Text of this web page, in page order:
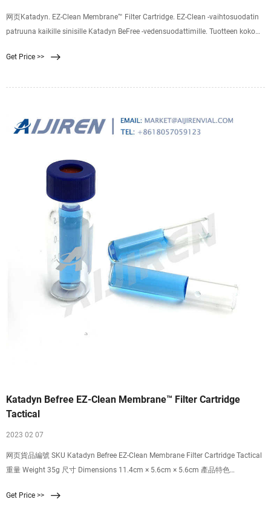
网页Katadyn. EZ-Clean Membrane™ Filter Cartridge. EZ-Clean -vaihtosuodatin
patruuna kaikille sinisille Katadyn BeFree -vedensuodattimille. Tuotteen koko
helppokäyttöinen suodatin. Helposti hoidettavissakin. Tähän mennessä
Get Price >>
Katadyn Befree EZ-Clean Membrane™ Filter Cartridge
Tactical
2023 02 07
网页貨品編號 SKU Katadyn Befree EZ-Clean Membrane Filter Cartridge Tactical
重量 Weight 35g 尺寸 Dimensions 11.4cm × 5.6cm × 5.6cm 產品特色
輕
Get Price >>